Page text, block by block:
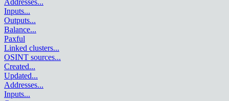
Inputs...
Outputs...
Balance...
Paxful
Linked clusters...
OSINT sources...
Created...
Updated...
Addresses...
Inputs...